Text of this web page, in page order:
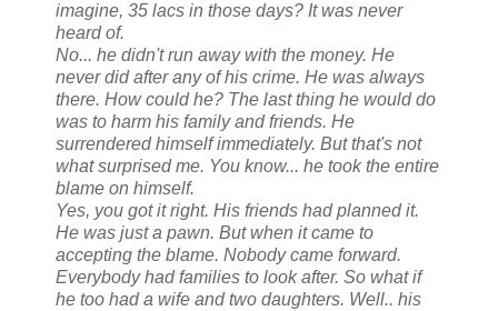
imagine, 35 lacs in those days? It was never
heard of.
No... he didn't run away with the money. He
never did after any of his crime. He was always
there. How could he? The last thing he would do
was to harm his family and friends. He
surrendered himself immediately. But that's not
what surprised me. You know... he took the entire
blame on himself.
Yes, you got it right. His friends had planned it.
He was just a pawn. But when it came to
accepting the blame. Nobody came forward.
Everybody had families to look after. So what if
he too had a wife and two daughters. Well.. his